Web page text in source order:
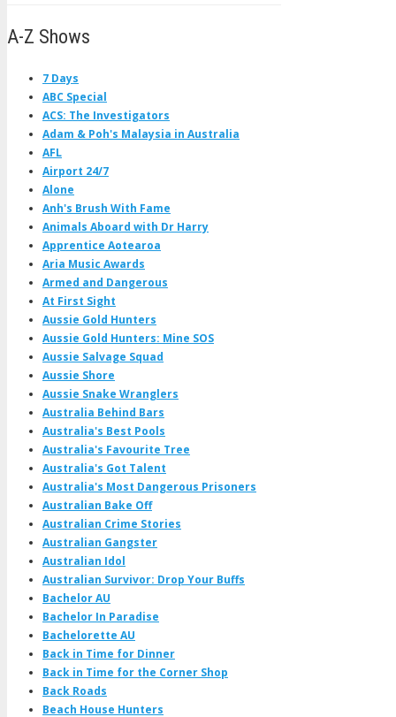
A-Z Shows
7 Days
ABC Special
ACS: The Investigators
Adam & Poh's Malaysia in Australia
AFL
Airport 24/7
Alone
Anh's Brush With Fame
Animals Aboard with Dr Harry
Apprentice Aotearoa
Aria Music Awards
Armed and Dangerous
At First Sight
Aussie Gold Hunters
Aussie Gold Hunters: Mine SOS
Aussie Salvage Squad
Aussie Shore
Aussie Snake Wranglers
Australia Behind Bars
Australia's Best Pools
Australia's Favourite Tree
Australia's Got Talent
Australia's Most Dangerous Prisoners
Australian Bake Off
Australian Crime Stories
Australian Gangster
Australian Idol
Australian Survivor: Drop Your Buffs
Bachelor AU
Bachelor In Paradise
Bachelorette AU
Back in Time for Dinner
Back in Time for the Corner Shop
Back Roads
Beach House Hunters